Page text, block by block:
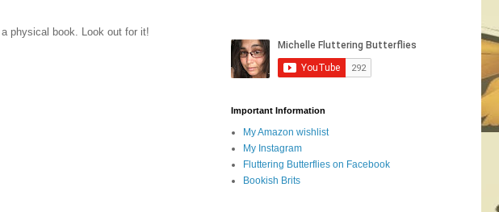
physical book. Look out for it!
Important Information
My Amazon wishlist
My Instagram
Fluttering Butterflies on Facebook
Bookish Brits